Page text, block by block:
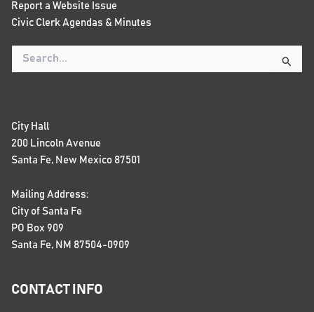
Report a Website Issue
Civic Clerk Agendas & Minutes
Search
for:
City Hall
200 Lincoln Avenue
Santa Fe, New Mexico 87501
Mailing Address:
City of Santa Fe
PO Box 909
Santa Fe, NM 87504-0909
CONTACT INFO